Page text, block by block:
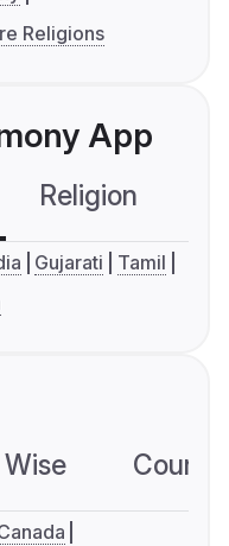
Religions
App
Religion
Gujarati
Tamil